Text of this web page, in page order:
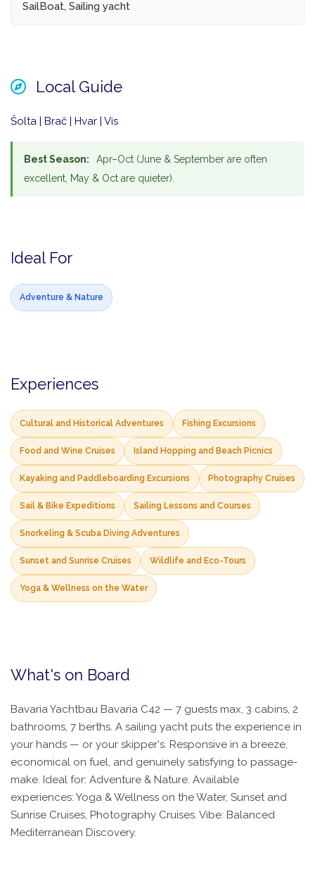
SailBoat, Sailing yacht
Local Guide
Šolta | Brač | Hvar | Vis
Best Season:
Apr–Oct (June & September are often
excellent, May & Oct are quieter).
Ideal For
Adventure & Nature
Experiences
Cultural and Historical Adventures Fishing Excursions
Food and Wine Cruises Island Hopping and Beach Picnics
Kayaking and Paddleboarding Excursions Photography Cruises
Sail & Bike Expeditions Sailing Lessons and Courses
Snorkeling & Scuba Diving Adventures
Sunset and Sunrise Cruises Wildlife and Eco-Tours
Yoga & Wellness on the Water
What's on Board
Bavaria Yachtbau Bavaria C42 — 7 guests max, 3 cabins, 2
bathrooms, 7 berths. A sailing yacht puts the experience in
your hands — or your skipper's. Responsive in a breeze,
economical on fuel, and genuinely satisfying to passage-
make. Ideal for: Adventure & Nature. Available
experiences: Yoga & Wellness on the Water, Sunset and
Sunrise Cruises, Photography Cruises. Vibe: Balanced
Mediterranean Discovery.